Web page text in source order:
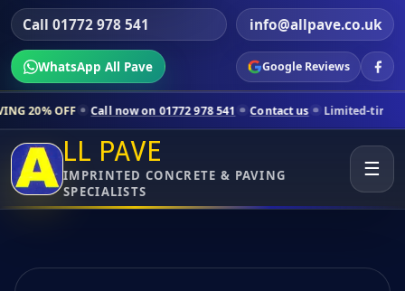
Call 01772 978 541 info@allpave.co.uk
WhatsApp All Pave Google Reviews
now on 01772 978 541 Contact us Limited-time pricing for
LL PAVE
IMPRINTED CONCRETE & PAVING
SPECIALISTS
☰